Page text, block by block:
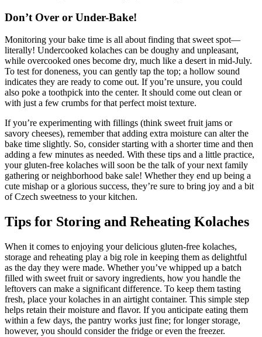
Don’t ⁢Over​ or Under-Bake!
Monitoring your bake time is all about finding that sweet spot—
literally!‌ Undercooked kolaches can be doughy and unpleasant,
while overcooked ones‌ become dry, much like a desert in mid-July.
To test for doneness, you can gently tap the top;‍ a ⁢hollow sound
indicates they are ready to come out.‌ If you’re unsure, you could
also poke a toothpick ​into ‌the center. It should⁢ come out clean or
with just a few crumbs for ​that perfect moist ⁣texture.
If you’re experimenting with ⁢fillings (think sweet ⁣fruit jams or
savory cheeses), remember that adding extra moisture ‌can alter ​the
bake time slightly. So, consider starting with a shorter time and then
adding a few minutes as needed. With these tips and a⁢ little practice,
your gluten-free kolaches will soon be the talk of your next family
gathering or neighborhood bake sale! ​Whether they end up being a
cute mishap or a glorious‌ success, they’re sure to bring‌ joy and a bit
of Czech sweetness to your‌ kitchen.
Tips for Storing and Reheating Kolaches
When⁤ it comes to ‌enjoying your delicious gluten-free kolaches,
‍storage⁤ and reheating play⁢ a big role in keeping them as delightful
as the ⁣day they were made. Whether you’ve ⁤whipped up a batch
filled with⁤ sweet fruit or savory ingredients, how you handle the
leftovers can make a significant difference. To keep them tasting
fresh, place ⁢your⁢ kolaches in an ⁢airtight container. This simple step
helps retain their moisture⁣ and flavor. If you anticipate eating them
within a few days, the pantry works just fine; for longer storage,
however, you should ⁤consider the fridge or even the freezer.